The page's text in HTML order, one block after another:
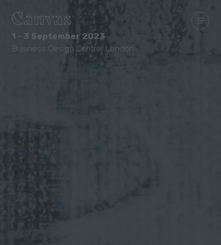
1 - 3 September 2023
Business Design Centre, London